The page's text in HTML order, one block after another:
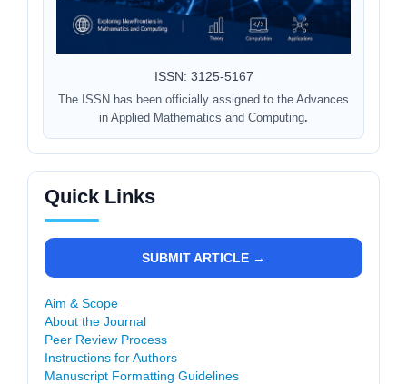
ISSN: 3125-5167
The ISSN has been officially assigned to the Advances
in Applied Mathematics and Computing.
Quick Links
SUBMIT ARTICLE →
Aim & Scope
About the Journal
Peer Review Process
Instructions for Authors
Manuscript Formatting Guidelines